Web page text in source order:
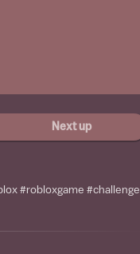
Next up
#robloxgame #challenge